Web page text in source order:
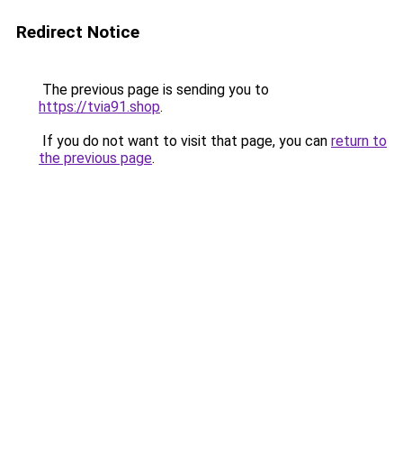
Redirect Notice
The previous page is sending you to
https://tvia91.shop.
If you do not want to visit that page, you can return to
the previous page.